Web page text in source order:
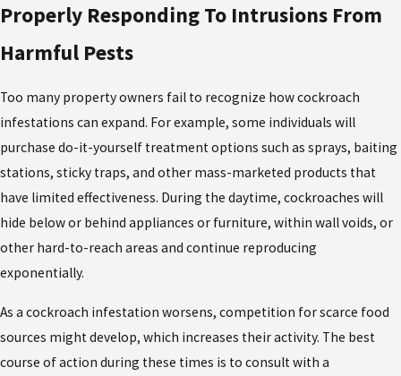
Properly Responding To Intrusions From
Harmful Pests
Too many property owners fail to recognize how cockroach
infestations can expand. For example, some individuals will
purchase do-it-yourself treatment options such as sprays, baiting
stations, sticky traps, and other mass-marketed products that
have limited effectiveness. During the daytime, cockroaches will
hide below or behind appliances or furniture, within wall voids, or
other hard-to-reach areas and continue reproducing
exponentially.
As a cockroach infestation worsens, competition for scarce food
sources might develop, which increases their activity. The best
course of action during these times is to consult with a